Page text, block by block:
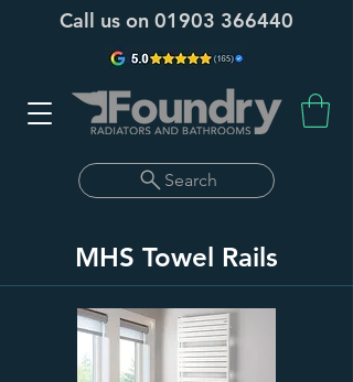
Call us on 01903 366440
Search
MHS Towel Rails